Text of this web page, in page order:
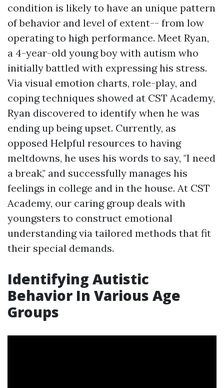
condition is likely to have an unique pattern
of behavior and level of extent-- from low
operating to high performance. Meet Ryan,
a 4-year-old young boy with autism who
initially battled with expressing his stress.
Via visual emotion charts, role-play, and
coping techniques showed at CST Academy,
Ryan discovered to identify when he was
ending up being upset. Currently, as
opposed Helpful resources to having
meltdowns, he uses his words to say, "I need
a break," and successfully manages his
feelings in college and in the house. At CST
Academy, our caring group deals with
youngsters to construct emotional
understanding via tailored methods that fit
their special demands.
Identifying Autistic
Behavior In Various Age
Groups